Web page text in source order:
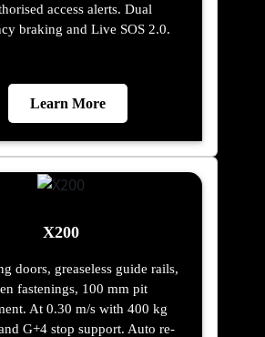
access alerts. Dual
braking and Live SOS 2.0.
Learn More
X200
doors, greaseless guide rails,
fastenings, 100 mm pit
At 0.30 m/s with 400 kg
G+4 stop support. Auto re-